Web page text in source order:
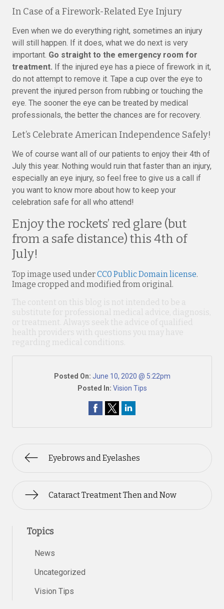
In Case of a Firework-Related Eye Injury
Even when we do everything right, sometimes an injury
will still happen. If it does, what we do next is very
important. Go straight to the emergency room for
treatment. If the injured eye has a piece of firework in it,
do not attempt to remove it. Tape a cup over the eye to
prevent the injured person from rubbing or touching the
eye. The sooner the eye can be treated by medical
professionals, the better the chances are for recovery.
Let’s Celebrate American Independence Safely!
We of course want all of our patients to enjoy their 4th of
July this year. Nothing would ruin that faster than an injury,
especially an eye injury, so feel free to give us a call if
you want to know more about how to keep your
celebration safe for all who attend!
Enjoy the rockets’ red glare (but
from a safe distance) this 4th of
July!
Top image used underCC0 Public Domain license.
Image cropped and modified from original.
The content on this blog is not intended to be a
substitute for professional medical advice, diagnosis,
or treatment. Always seek the advice of qualified
health providers with questions you may have
regarding medical conditions.
Posted On: June 10, 2020 @ 5:22pm
Posted In: Vision Tips
Eyebrows and Eyelashes
Cataract Treatment Then and Now
Topics
News
Uncategorized
Vision Tips